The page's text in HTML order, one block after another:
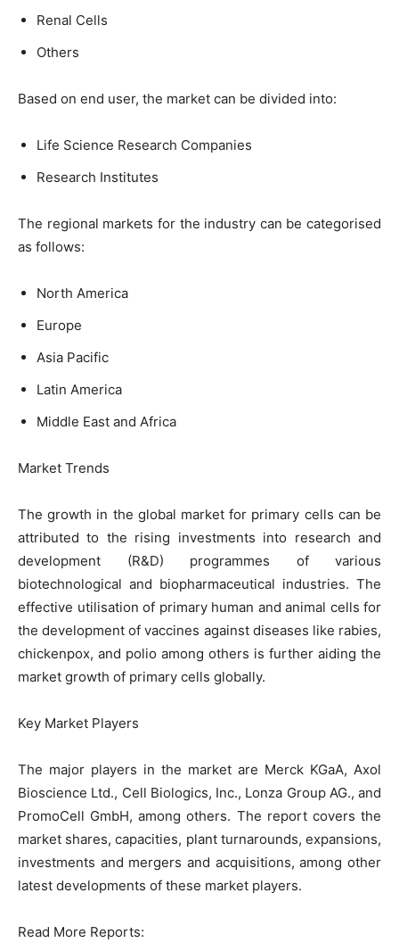
Renal Cells
Others
Based on end user, the market can be divided into:
Life Science Research Companies
Research Institutes
The regional markets for the industry can be categorised
as follows:
North America
Europe
Asia Pacific
Latin America
Middle East and Africa
Market Trends
The growth in the global market for primary cells can be
attributed to the rising investments into research and
development (R&D) programmes of various
biotechnological and biopharmaceutical industries. The
effective utilisation of primary human and animal cells for
the development of vaccines against diseases like rabies,
chickenpox, and polio among others is further aiding the
market growth of primary cells globally.
Key Market Players
The major players in the market are Merck KGaA, Axol
Bioscience Ltd., Cell Biologics, Inc., Lonza Group AG., and
PromoCell GmbH, among others. The report covers the
market shares, capacities, plant turnarounds, expansions,
investments and mergers and acquisitions, among other
latest developments of these market players.
Read More Reports: